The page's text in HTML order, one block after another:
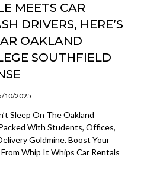
MEETS CAR
DRIVERS, HERE’S
OAKLAND
SOUTHFIELD
10/2025
Sleep On The Oakland
With Students, Offices,
Goldmine. Boost Your
Whip It Whips Car Rentals